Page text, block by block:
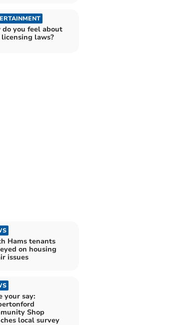
do you feel about
licensing laws?
Hams tenants
on housing
issues
your say:
Shop
local survey